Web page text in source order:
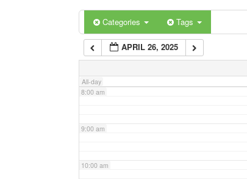
Categories Tags
APRIL 26, 2025
All-day
6:00 am
7:00 am
8:00 am
9:00 am
10:00 am